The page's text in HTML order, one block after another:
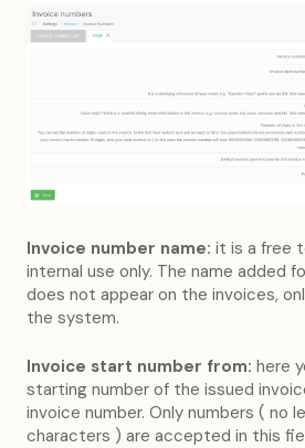
Invoice number name: it is a free
internal use only. The name added
does not appear on the invoices,
the system.
Invoice start number from: here
starting number of the issued
invoice number. Only numbers ( no
characters ) are accepted in this